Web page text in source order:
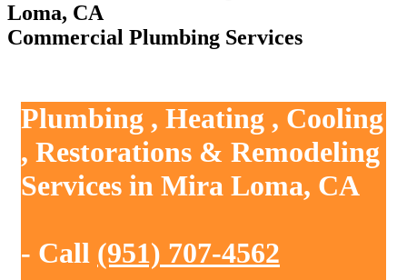
Commercial Plumbing Services
Plumbing , Heating , Cooling
, Restorations & Remodeling
Services in Mira Loma, CA
- Call (951) 707-4562